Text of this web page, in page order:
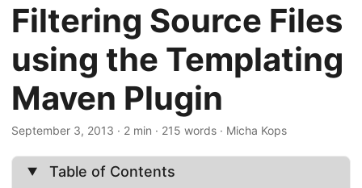
Filtering Source Files
using the Templating
Maven Plugin
September 3, 2013 · 2 min · 215 words · Micha Kops
Table of Contents